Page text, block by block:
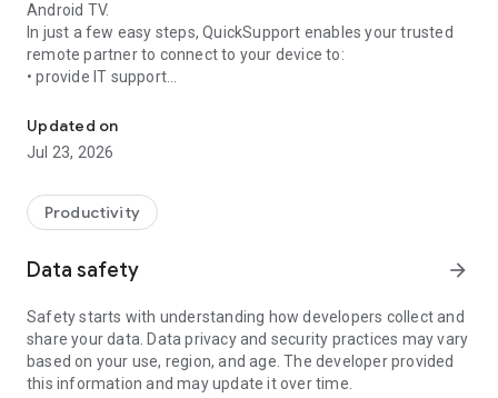
Android TV.
In just a few easy steps, QuickSupport enables your trusted
remote partner to connect to your device to:
• provide IT support
• communicate with you via chat
• view device information
• adjust WIFI settings, and much more.
web browser or mobile).
TeamViewer applies the highest security standards to your
access to your device and establishing or ending sessions.
To establish a connection to your device, you need to do the
following:
1. Open the app on your screen. Connections can't be
established if the app is running in the background.
Updated on
Jul 23, 2026
Productivity
Data safety arrow_forward
Safety starts with understanding how developers collect and
share your data. Data privacy and security practices may vary
based on your use, region, and age. The developer provided
this information and may update it over time.